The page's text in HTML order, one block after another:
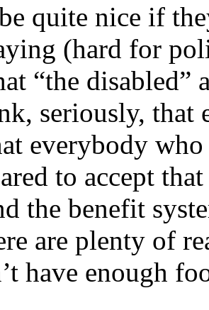
quite nice if
(hard for
“the
seriously, that
everybody
to accept
the benefit
are plenty of
have enough